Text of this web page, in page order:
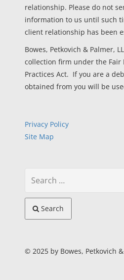
relationship. Please do not
information to us until such
client relationship has been
Bowes, Petkovich & Palmer,
collection firm under the Fair
Practices Act. If you are a
obtained from you will be
Privacy Policy
Site Map
Search
© 2025 by Bowes, Petkovich